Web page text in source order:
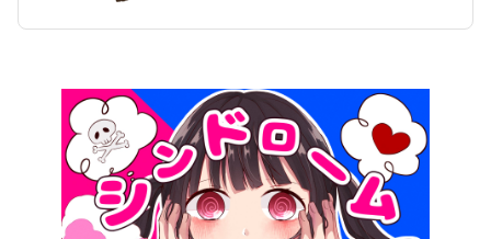
support
Usage flow
Questions